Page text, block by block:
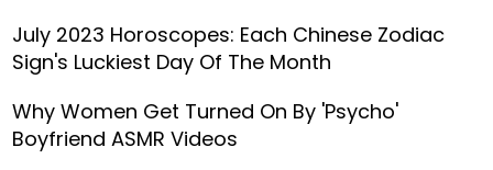
July 2023 Horoscopes: Each Chinese Zodiac
Sign's Luckiest Day Of The Month
Why Women Get Turned On By 'Psycho'
Boyfriend ASMR Videos